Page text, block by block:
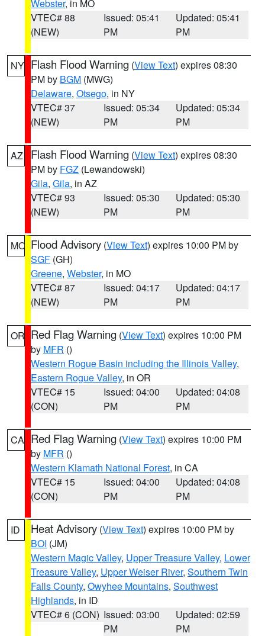
Webster, in MO
VTEC# 88
(NEW)
Issued: 05:41
PM
Updated: 05:41
PM
NY Flash Flood Warning (View Text) expires 08:30
PM by BGM (MWG)
Delaware, Otsego, in NY
VTEC# 37
(NEW)
Issued: 05:34
PM
Updated: 05:34
PM
AZ Flash Flood Warning (View Text) expires 08:30
PM by FGZ (Lewandowski)
Gila, Gila, in AZ
VTEC# 93
(NEW)
Issued: 05:30
PM
Updated: 05:30
PM
MO Flood Advisory (View Text) expires 10:00 PM by
SGF (GH)
Greene, Webster, in MO
VTEC# 87
(NEW)
Issued: 04:17
PM
Updated: 04:17
PM
OR Red Flag Warning (View Text) expires 10:00 PM
by MFR ()
Western Rogue Basin including the Illinois Valley,
Eastern Rogue Valley, in OR
VTEC# 15
(CON)
Issued: 04:00
PM
Updated: 04:08
PM
CA Red Flag Warning (View Text) expires 10:00 PM
by MFR ()
Western Klamath National Forest, in CA
VTEC# 15
(CON)
Issued: 04:00
PM
Updated: 04:08
PM
ID Heat Advisory (View Text) expires 10:00 PM by
BOI (JM)
Western Magic Valley, Upper Treasure Valley, Lower
Treasure Valley, Upper Weiser River, Southern Twin
Falls County, Owyhee Mountains, Southwest
Highlands, in ID
VTEC# 6 (CON) Issued: 03:00
PM
Updated: 02:59
PM